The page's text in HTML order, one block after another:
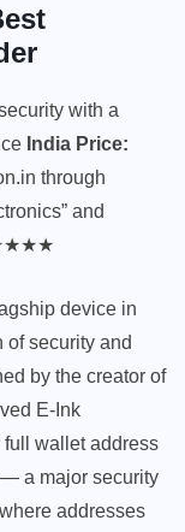
with a
India Price:
through
and
device in
of security and
by the creator of
E-Ink
wallet address
a major security
addresses